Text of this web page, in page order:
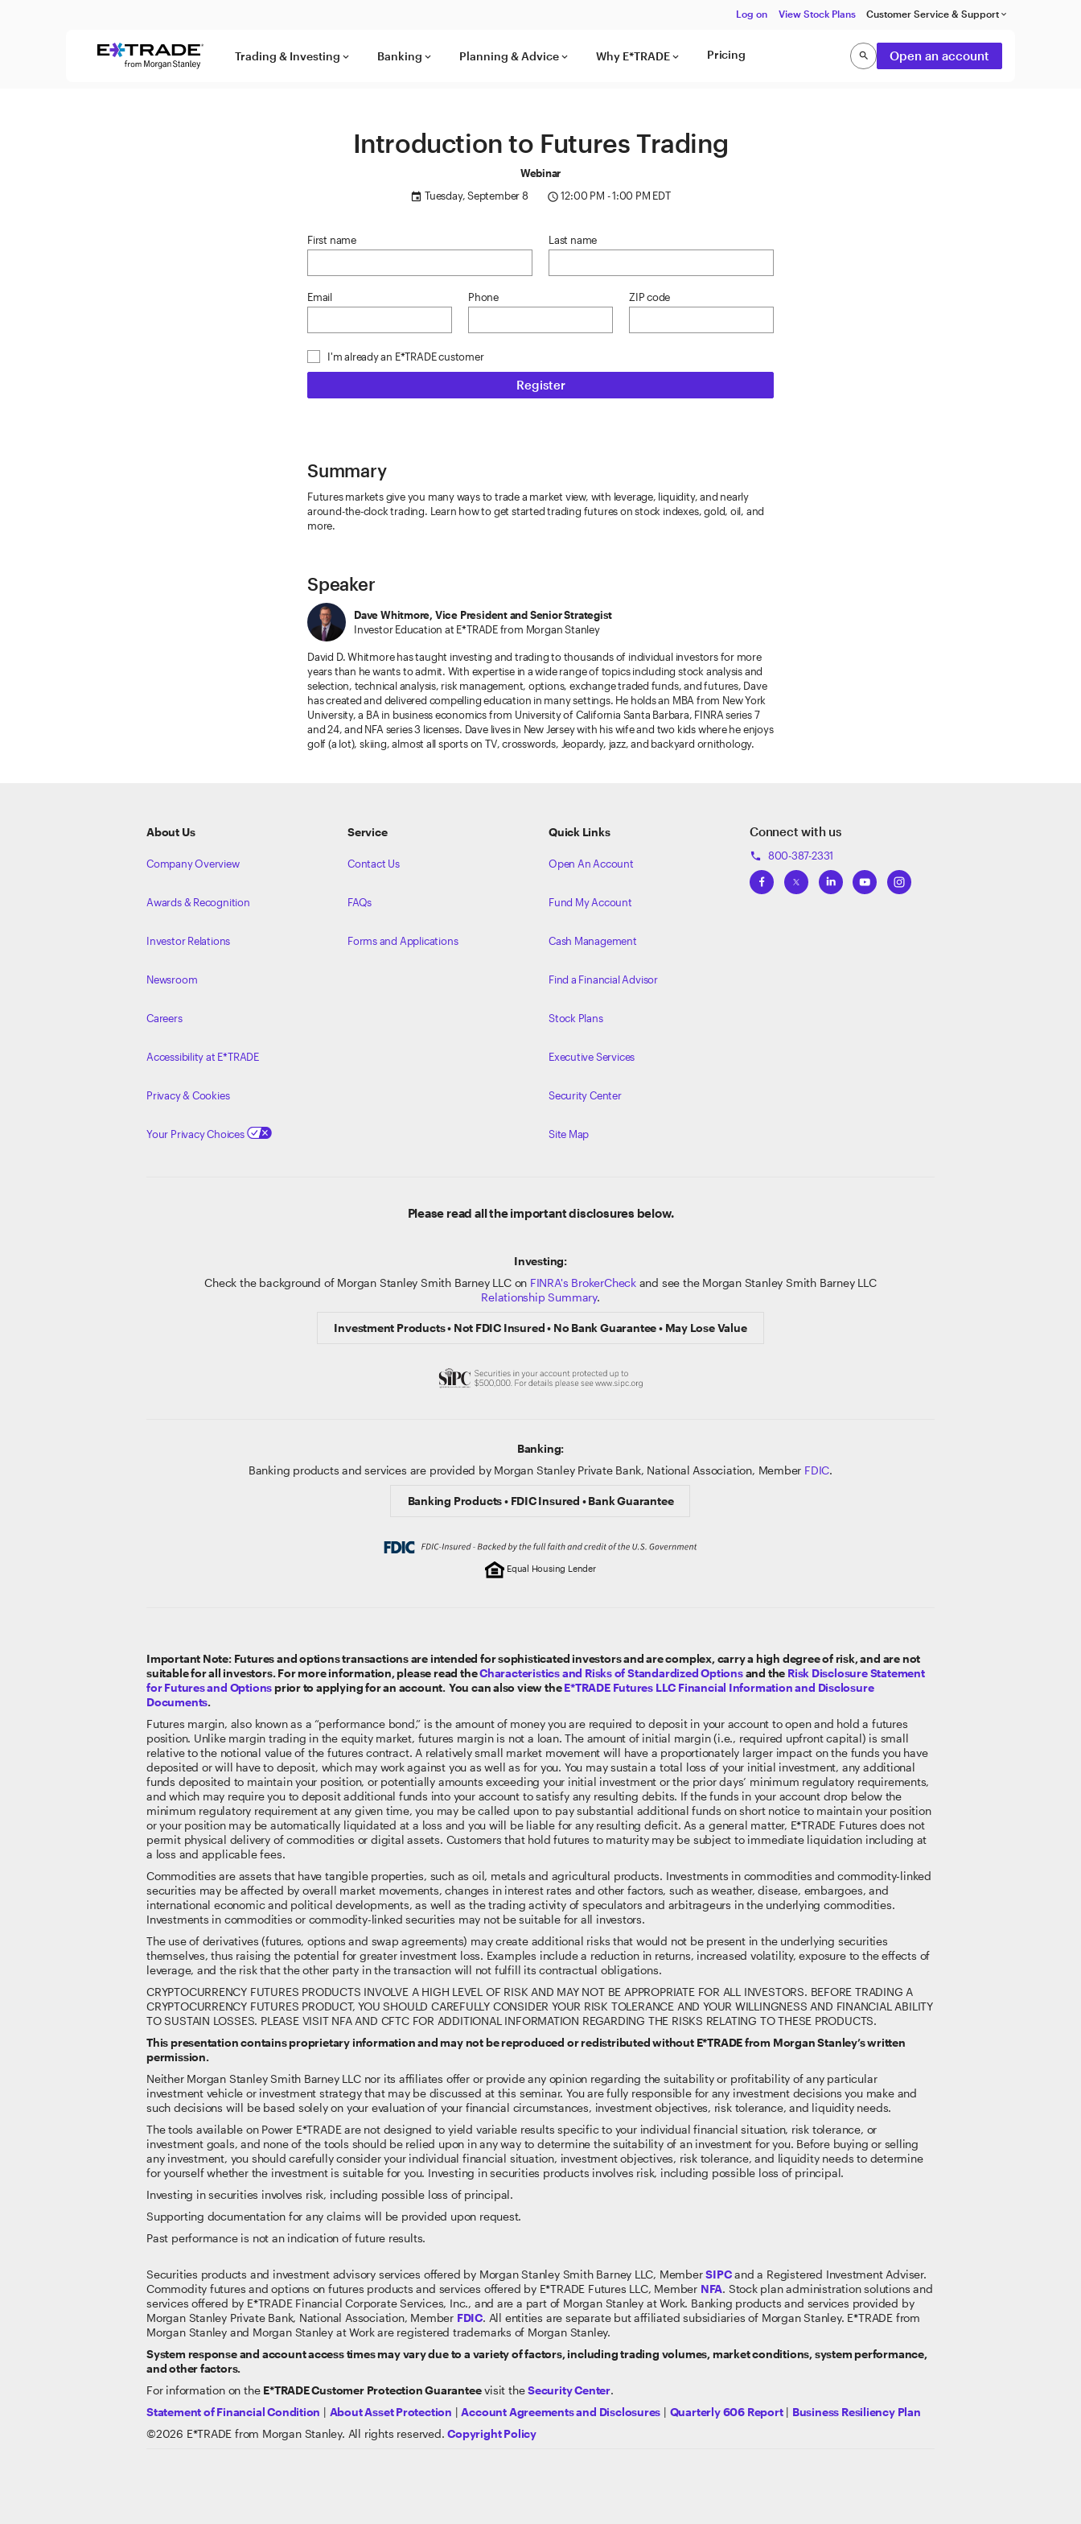
Log on View Stock Plans Customer Service & Support keyboard_arrow_down
Trading & Investing keyboard_arrow_down Banking keyboard_arrow_down Planning & Advice keyboard_arrow_down Why E*TRADE keyboard_arrow_down Pricing searchSearchOpen an account
Introduction to Futures Trading
Webinar
event Tuesday, September 8 access_time 12:00 PM - 1:00 PM EDT
First name Last name
Email Phone ZIP code
I'm already an E*TRADE customer
Register
Summary
Futures markets give you many ways to trade a market view, with leverage, liquidity, and nearly
around-the-clock trading. Learn how to get started trading futures on stock indexes, gold, oil, and
more.
Speaker
Dave Whitmore, Vice President and Senior Strategist
Investor Education at E*TRADE from Morgan Stanley
David D. Whitmore has taught investing and trading to thousands of individual investors for more
years than he wants to admit. With expertise in a wide range of topics including stock analysis and
selection, technical analysis, risk management, options, exchange traded funds, and futures, Dave
has created and delivered compelling education in many settings. He holds an MBA from New York
University, a BA in business economics from University of California Santa Barbara, FINRA series 7
and 24, and NFA series 3 licenses. Dave lives in New Jersey with his wife and two kids where he enjoys
golf (a lot), skiing, almost all sports on TV, crosswords, Jeopardy, jazz, and backyard ornithology.
About Us
Company Overview
Awards & Recognition
Investor Relations
Newsroom
Careers
Accessibility at E*TRADE
Privacy & Cookies
Your Privacy Choices
Service
Contact Us
FAQs
Forms and Applications
Quick Links
Open An Account
Fund My Account
Cash Management
Find a Financial Advisor
Stock Plans
Executive Services
Security Center
Site Map
Connect with us
phone 800-387-2331
Please read all the important disclosures below.
Investing:
Check the background of Morgan Stanley Smith Barney LLC on FINRA's BrokerCheckand see the Morgan Stanley Smith Barney LLC
Relationship Summary.
Investment Products • Not FDIC Insured • No Bank Guarantee • May Lose Value
Banking:
Banking products and services are provided by Morgan Stanley Private Bank, National Association, Member FDIC.
Banking Products • FDIC Insured • Bank Guarantee
Equal Housing Lender
Important Note: Futures and options transactions are intended for sophisticated investors and are complex, carry a high degree of risk, and are not
suitable for all investors. For more information, please read theCharacteristics and Risks of Standardized Optionsand the Risk Disclosure Statement
for Futures and Options prior to applying for an account. You can also view theE*TRADE Futures LLC Financial Information and Disclosure
Documents.
Futures margin, also known as a “performance bond,” is the amount of money you are required to deposit in your account to open and hold a futures
position. Unlike margin trading in the equity market, futures margin is not a loan. The amount of initial margin (i.e., required upfront capital) is small
relative to the notional value of the futures contract. A relatively small market movement will have a proportionately larger impact on the funds you have
deposited or will have to deposit, which may work against you as well as for you. You may sustain a total loss of your initial investment, any additional
funds deposited to maintain your position, or potentially amounts exceeding your initial investment or the prior days’ minimum regulatory requirements,
and which may require you to deposit additional funds into your account to satisfy any resulting debits. If the funds in your account drop below the
minimum regulatory requirement at any given time, you may be called upon to pay substantial additional funds on short notice to maintain your position
or your position may be automatically liquidated at a loss and you will be liable for any resulting deficit. As a general matter, E*TRADE Futures does not
permit physical delivery of commodities or digital assets. Customers that hold futures to maturity may be subject to immediate liquidation including at
a loss and applicable fees.
Commodities are assets that have tangible properties, such as oil, metals and agricultural products. Investments in commodities and commodity-linked
securities may be affected by overall market movements, changes in interest rates and other factors, such as weather, disease, embargoes, and
international economic and political developments, as well as the trading activity of speculators and arbitrageurs in the underlying commodities.
Investments in commodities or commodity-linked securities may not be suitable for all investors.
The use of derivatives (futures, options and swap agreements) may create additional risks that would not be present in the underlying securities
themselves, thus raising the potential for greater investment loss. Examples include a reduction in returns, increased volatility, exposure to the effects of
leverage, and the risk that the other party in the transaction will not fulfill its contractual obligations.
CRYPTOCURRENCY FUTURES PRODUCTS INVOLVE A HIGH LEVEL OF RISK AND MAY NOT BE APPROPRIATE FOR ALL INVESTORS. BEFORE TRADING A
CRYPTOCURRENCY FUTURES PRODUCT, YOU SHOULD CAREFULLY CONSIDER YOUR RISK TOLERANCE AND YOUR WILLINGNESS AND FINANCIAL ABILITY
TO SUSTAIN LOSSES. PLEASE VISIT NFA AND CFTC FOR ADDITIONAL INFORMATION REGARDING THE RISKS RELATING TO THESE PRODUCTS.
This presentation contains proprietary information and may not be reproduced or redistributed without E*TRADE from Morgan Stanley’s written
permission.
Neither Morgan Stanley Smith Barney LLC nor its affiliates offer or provide any opinion regarding the suitability or profitability of any particular
investment vehicle or investment strategy that may be discussed at this seminar. You are fully responsible for any investment decisions you make and
such decisions will be based solely on your evaluation of your financial circumstances, investment objectives, risk tolerance, and liquidity needs.
The tools available on Power E*TRADE are not designed to yield variable results specific to your individual financial situation, risk tolerance, or
investment goals, and none of the tools should be relied upon in any way to determine the suitability of an investment for you. Before buying or selling
any investment, you should carefully consider your individual financial situation, investment objectives, risk tolerance, and liquidity needs to determine
for yourself whether the investment is suitable for you. Investing in securities products involves risk, including possible loss of principal.
Investing in securities involves risk, including possible loss of principal.
Supporting documentation for any claims will be provided upon request.
Past performance is not an indication of future results.
Securities products and investment advisory services offered by Morgan Stanley Smith Barney LLC, MemberSIPCand a Registered Investment Adviser.
Commodity futures and options on futures products and services offered by E*TRADE Futures LLC, Member NFA. Stock plan administration solutions and
services offered by E*TRADE Financial Corporate Services, Inc., and are a part of Morgan Stanley at Work. Banking products and services provided by
Morgan Stanley Private Bank, National Association, Member FDIC. All entities are separate but affiliated subsidiaries of Morgan Stanley. E*TRADE from
Morgan Stanley and Morgan Stanley at Work are registered trademarks of Morgan Stanley.
System response and account access times may vary due to a variety of factors, including trading volumes, market conditions, system performance,
and other factors.
For information on the E*TRADE Customer Protection Guaranteevisit theSecurity Center.
Statement of Financial Condition | About Asset Protection |Account Agreements and Disclosures | Quarterly 606 Report| Business Resiliency Plan
©2026 E*TRADE from Morgan Stanley. All rights reserved.Copyright Policy